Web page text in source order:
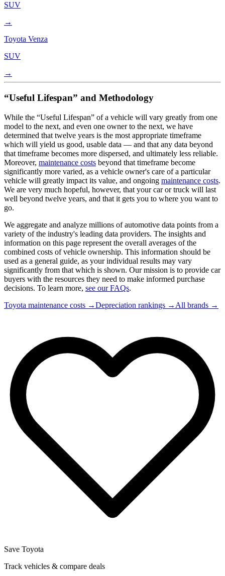
SUV
→
Toyota Venza
SUV
→
“Useful Lifespan” and Methodology
While the “Useful Lifespan” of a vehicle will vary greatly from one
model to the next, and even one owner to the next, we have
determined that twelve years is the most appropriate timeframe
which will yield us good, usable data — and that any data beyond
that timeframe becomes more dispersed, and ultimately less reliable.
Moreover, maintenance costs beyond that timeframe become
significantly more varied, as a vehicle owner's care of a particular
vehicle will greatly impact its value, and ongoing maintenance costs.
We are very much hopeful, however, that your car or truck will last
well beyond twelve years, and that it gets you to where you want to
go.
We aggregate and analyze millions of automotive data points from a
variety of the industry's leading data providers. The insights and
information on this page represent the overall averages of the
combined costs of vehicle ownership. This information should be
used as a general guide, as your individual results may vary
significantly from that which is shown. Our mission is to provide car
buyers with the resources they need to make informed purchase
decisions. To learn more, see our FAQs.
Toyota maintenance costs →Depreciation rankings → All brands →
Save Toyota
Track vehicles & compare deals